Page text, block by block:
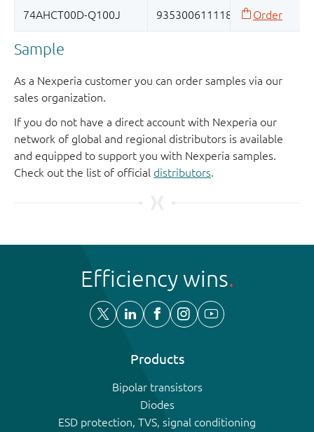
Sample
As a Nexperia customer you can order samples via our
sales organization.
If you do not have a direct account with Nexperia our
network of global and regional distributors is available
and equipped to support you with Nexperia samples.
Check out the list of official distributors.
Efficiency wins
Products
Bipolar transistors
Diodes
ESD protection, TVS, signal conditioning